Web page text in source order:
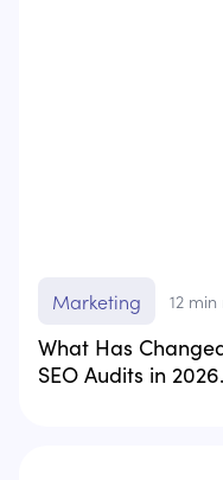
Marketing 12 min
What Has
SEO Audits in